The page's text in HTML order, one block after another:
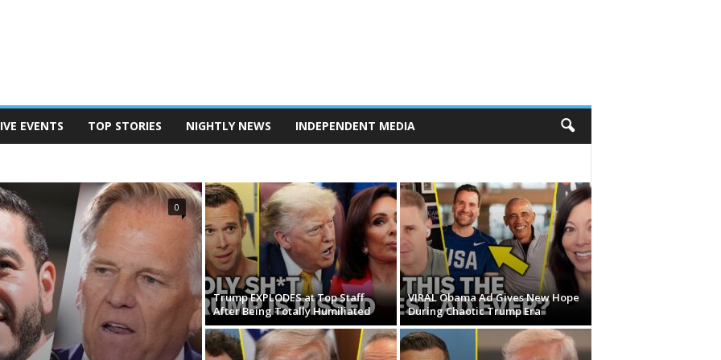
EVENTS TOP STORIES NIGHTLY NEWS INDEPENDENT MEDIA
TUCKER CARLSON ON TWITTER
0
Trump EXPLODES at Top Staff
After Being Totally Humiliated
VIRAL Obama Ad Gives New Hope
During Chaotic Trump Era